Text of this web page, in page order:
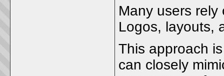
Many users rely
Logos, layouts,
This approach
can closely